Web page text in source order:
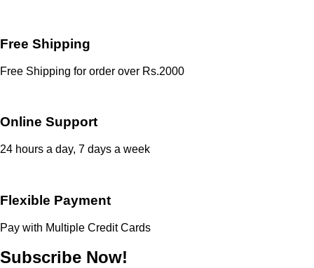
Free Shipping
Free Shipping for order over Rs.2000
Online Support
24 hours a day, 7 days a week
Flexible Payment
Pay with Multiple Credit Cards
Subscribe Now!